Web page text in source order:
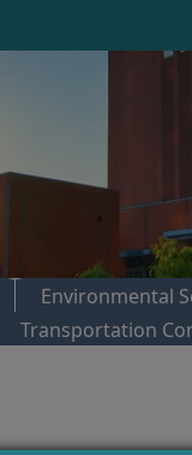
Environmental
Transportation